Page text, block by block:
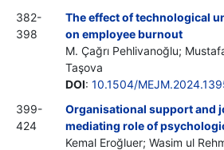
382-
398
The effect of technological
on employee burnout
M. Çağrı Pehlivanoğlu;
Taşova
DOI: 10.1504/
399-
424
Organisational support and
mediating role of
Kemal Eroğluer; Wasim ul